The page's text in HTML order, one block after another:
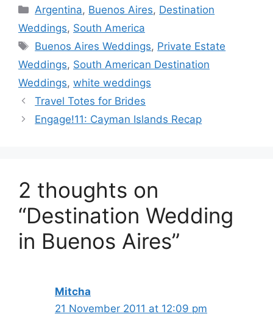
Categories
Argentina, Buenos Aires, Destination
Weddings, South America
Tags
Buenos Aires Weddings, Private Estate
Weddings, South American Destination
Weddings, white weddings
Travel Totes for Brides
Engage!11: Cayman Islands Recap
2 thoughts on
“Destination Wedding
in Buenos Aires”
Mitcha
21 November 2011 at 12:09 pm